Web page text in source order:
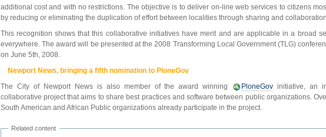
additional cost and with no restrictions. The objective is to deliver on-line web services to citizens
by reducing or eliminating the duplication of effort between localities through sharing and collaboration.
This recognition shows that this collaborative initiatives have merit and are applicable in a broad
everywhere. The award will be presented at the 2008 Transforming Local Government (TLG)
on June 5th, 2008.
Newport News, bringing a fifth nomination to PloneGov
The City of Newport News is also member of the award winning
PloneGov initiative, an
collaborative project that aims to share best practices and software between public organizations.
South American and African Public organizations already participate in the project.
Related content